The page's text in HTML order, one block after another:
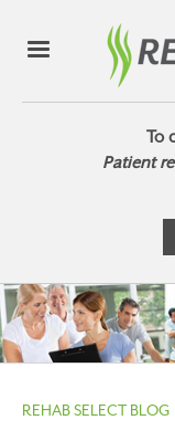
To
Patient
REHAB SELECT BLOG